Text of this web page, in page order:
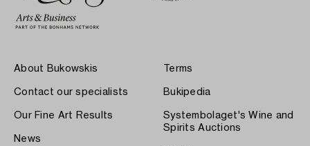
About Bukowskis
Contact our specialists
Our Fine Art Results
News
Terms
Bukipedia
Systembolaget's Wine and
Spirits Auctions